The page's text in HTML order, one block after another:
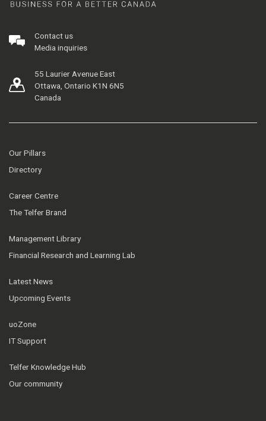
Contact us
Media inquiries
55 Laurier Avenue East
Ottawa, Ontario K1N 6N5
Canada
Our Pillars
Directory
Career Centre
The Telfer Brand
Management Library
Financial Research and Learning Lab
Latest News
Upcoming Events
uoZone
IT Support
Telfer Knowledge Hub
Our community